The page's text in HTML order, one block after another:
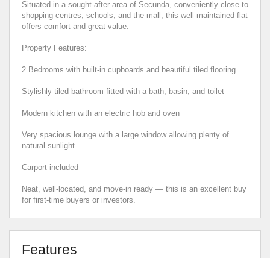
Situated in a sought-after area of Secunda, conveniently close to
shopping centres, schools, and the mall, this well-maintained flat
offers comfort and great value.
Property Features:
2 Bedrooms with built-in cupboards and beautiful tiled flooring
Stylishly tiled bathroom fitted with a bath, basin, and toilet
Modern kitchen with an electric hob and oven
Very spacious lounge with a large window allowing plenty of
natural sunlight
Carport included
Neat, well-located, and move-in ready — this is an excellent buy
for first-time buyers or investors.
Features